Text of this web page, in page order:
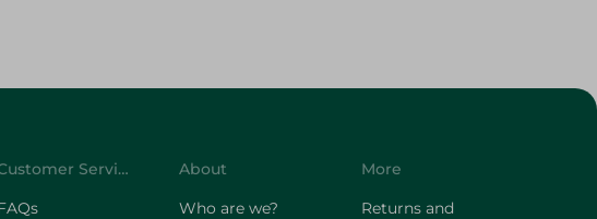
Customer Service
About
Who are we?
More
Returns and